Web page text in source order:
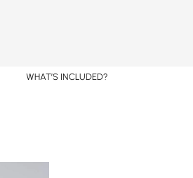
WHAT’S INCLUDED?